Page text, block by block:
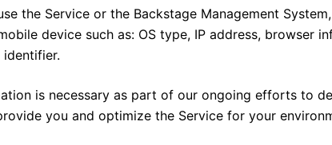
the Service or the Backstage Management
device such as: OS type, IP address, browser
is necessary as part of our ongoing efforts to
you and optimize the Service for your